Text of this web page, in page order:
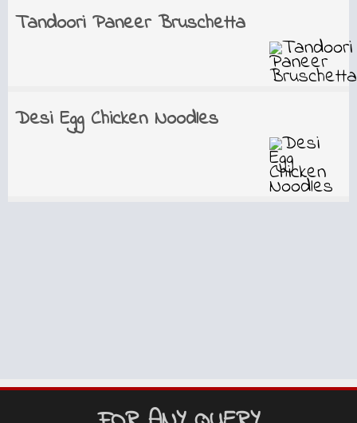
Tandoori Paneer Bruschetta
Desi Egg Chicken Noodles